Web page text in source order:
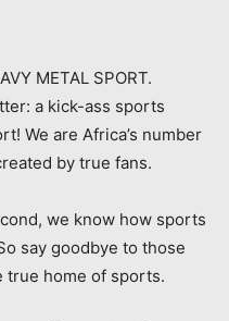
METAL SPORT.
a kick-ass sports
We are Africa’s number
by true fans.
we know how sports
say goodbye to those
true home of sports.